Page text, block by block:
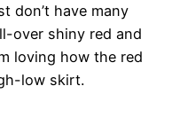
don’t have many
over shiny red and
loving how the red
low skirt.